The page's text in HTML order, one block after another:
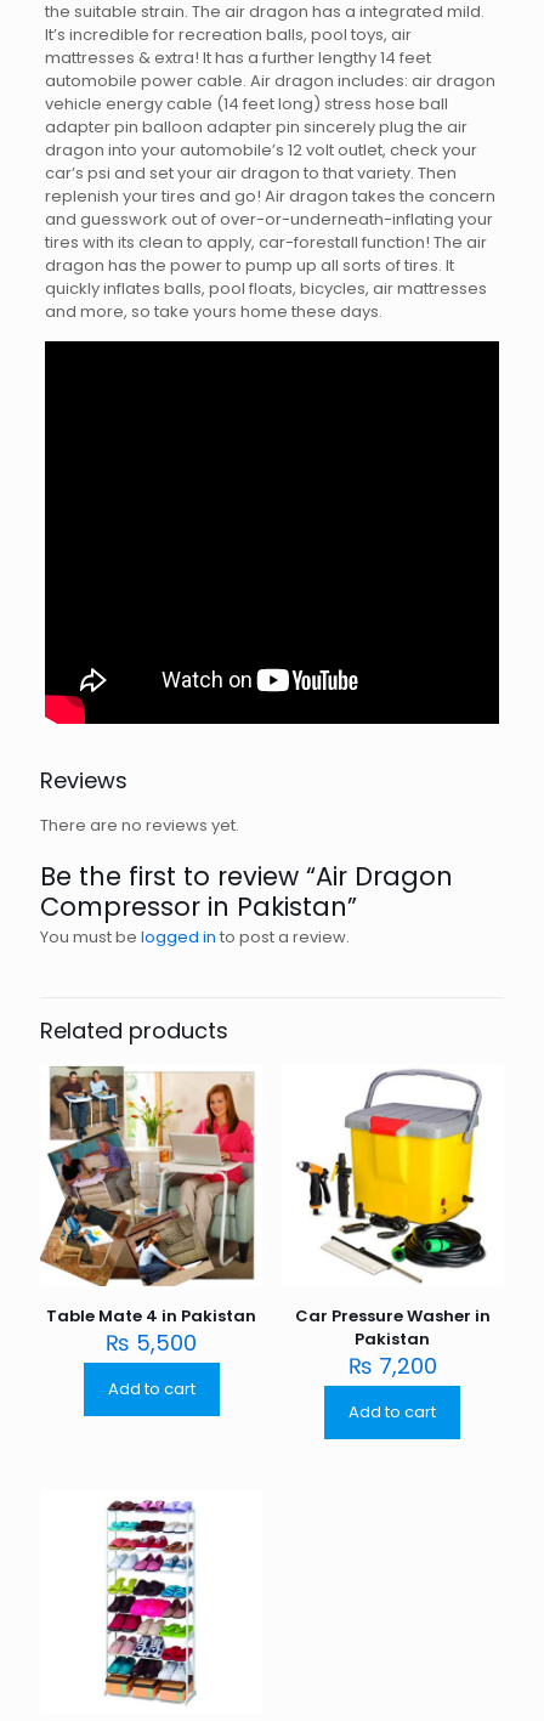
the suitable strain. The air dragon has a integrated mild.
It’s incredible for recreation balls, pool toys, air
mattresses & extra! It has a further lengthy 14 feet
automobile power cable. Air dragon includes: air dragon
vehicle energy cable (14 feet long) stress hose ball
adapter pin balloon adapter pin sincerely plug the air
dragon into your automobile’s 12 volt outlet, check your
car’s psi and set your air dragon to that variety. Then
replenish your tires and go! Air dragon takes the concern
and guesswork out of over-or-underneath-inflating your
tires with its clean to apply, car-forestall function! The air
dragon has the power to pump up all sorts of tires. It
quickly inflates balls, pool floats, bicycles, air mattresses
and more, so take yours home these days.
Reviews
There are no reviews yet.
Be the first to review “Air Dragon
Compressor in Pakistan”
You must be logged in to post a review.
Related products
Table Mate 4 in Pakistan
₨ 5,500
Add to cart
Car Pressure Washer in
Pakistan
₨ 7,200
Add to cart